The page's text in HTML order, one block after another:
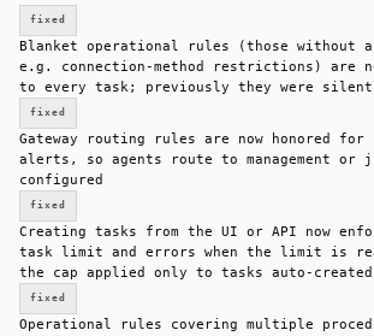
fixed
Blanket operational rules (those without a
e.g. connection-method restrictions) are
to every task; previously they were
fixed
Gateway routing rules are now honored for
alerts, so agents route to management or
configured
fixed
Creating tasks from the UI or API now
task limit and errors when the limit is
the cap applied only to tasks auto-
fixed
Operational rules covering multiple